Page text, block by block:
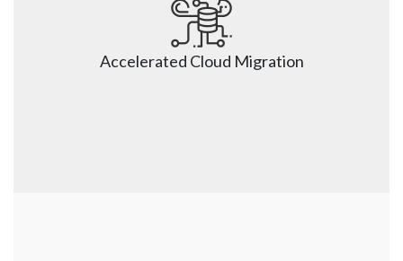
Our industry-specific Cloud solutions combine the
experience, best practices, lessons learned, and
knowledge from different projects. Our CoE team
helps build predictable, secure, and reliable Cloud
Accelerated Cloud Migration